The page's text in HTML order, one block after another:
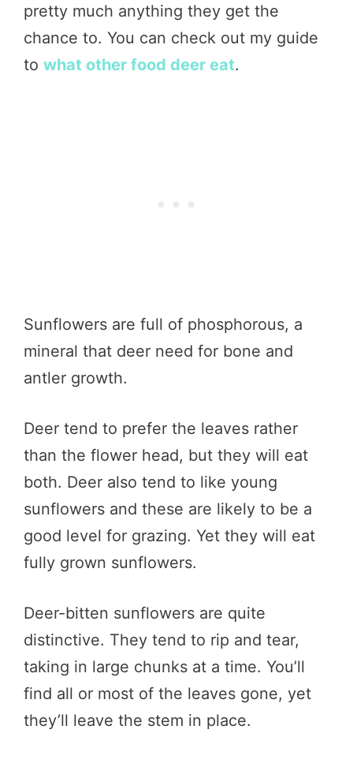
pretty much anything they get the
chance to. You can check out my guide
to what other food deer eat.
Sunflowers are full of phosphorous, a
mineral that deer need for bone and
antler growth.
Deer tend to prefer the leaves rather
than the flower head, but they will eat
both. Deer also tend to like young
sunflowers and these are likely to be a
good level for grazing. Yet they will eat
fully grown sunflowers.
Deer-bitten sunflowers are quite
distinctive. They tend to rip and tear,
taking in large chunks at a time. You’ll
find all or most of the leaves gone, yet
they’ll leave the stem in place.